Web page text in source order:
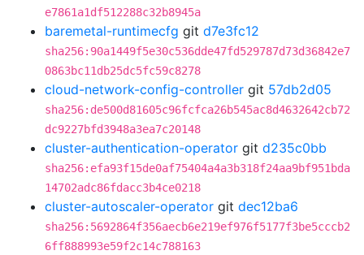
e7861a1df512288c32b8945a
baremetal-runtimecfg git d7e3fc12
sha256:90a1449f5e30c536dde47fd529787d73d36842e7
0863bc11db25dc5fc59c8278
cloud-network-config-controller git 57db2d05
sha256:de500d81605c96fcfca26b545ac8d4632642cb72
dc9227bfd3948a3ea7c20148
cluster-authentication-operator git d235c0bb
sha256:efa93f15de0af75404a4a3b318f24aa9bf951bda
14702adc86fdacc3b4ce0218
cluster-autoscaler-operator git dec12ba6
sha256:5692864f356aecb6e219ef976f5177f3be5cccb2
6ff888993e59f2c14c788163